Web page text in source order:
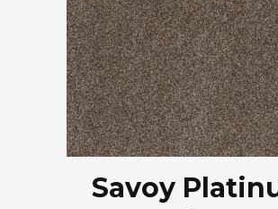
Savoy